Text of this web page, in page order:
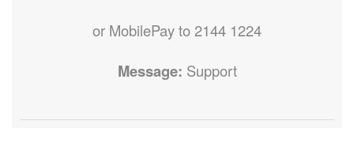
or MobilePay to 2144 1224
Message: Support